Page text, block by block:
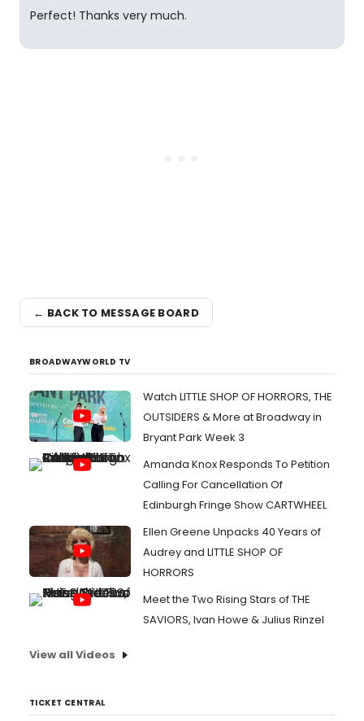
Perfect! Thanks very much.
← BACK TO MESSAGE BOARD
BROADWAYWORLD TV
Watch LITTLE SHOP OF HORRORS, THE
OUTSIDERS & More at Broadway in
Bryant Park Week 3
Amanda Knox Responds To Petition
Calling For Cancellation Of
Edinburgh Fringe Show CARTWHEEL
Ellen Greene Unpacks 40 Years of
Audrey and LITTLE SHOP OF
HORRORS
Meet the Two Rising Stars of THE
SAVIORS, Ivan Howe & Julius Rinzel
View all Videos
TICKET CENTRAL